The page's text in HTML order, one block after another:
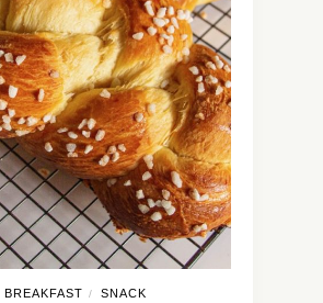
BREAKFAST / SNACK